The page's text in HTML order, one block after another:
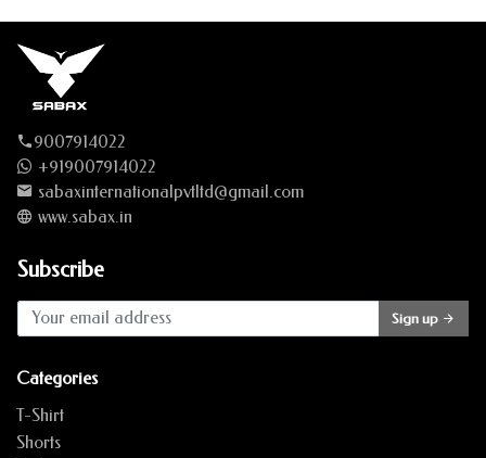
9007914022
+919007914022
sabaxinternationalpvtltd@gmail.com
www.sabax.in
Subscribe
Sign up
Categories
T-Shirt
Shorts